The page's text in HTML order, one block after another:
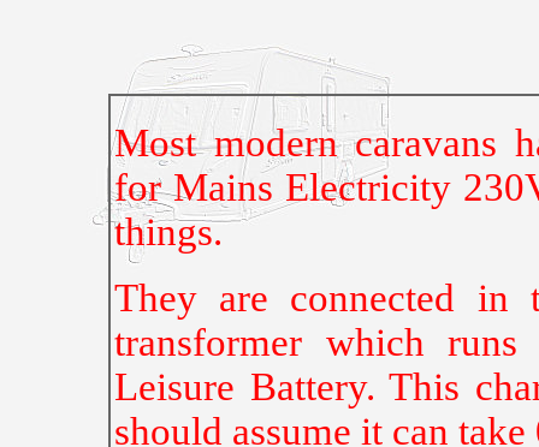
Most modern caravans
for Mains Electricity
things.
They are connected in
transformer which
Leisure Battery. This
should assume it can